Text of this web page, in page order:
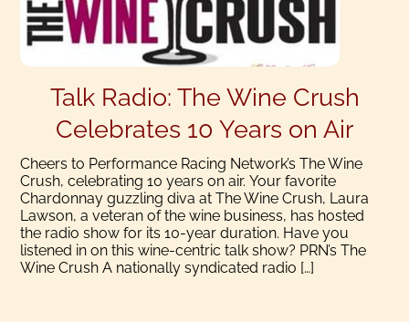
Talk Radio: The Wine Crush
Celebrates 10 Years on Air
Cheers to Performance Racing Network’s The Wine
Crush, celebrating 10 years on air. Your favorite
Chardonnay guzzling diva at The Wine Crush, Laura
Lawson, a veteran of the wine business, has hosted
the radio show for its 10-year duration. Have you
listened in on this wine-centric talk show? PRN’s The
Wine Crush A nationally syndicated radio […]